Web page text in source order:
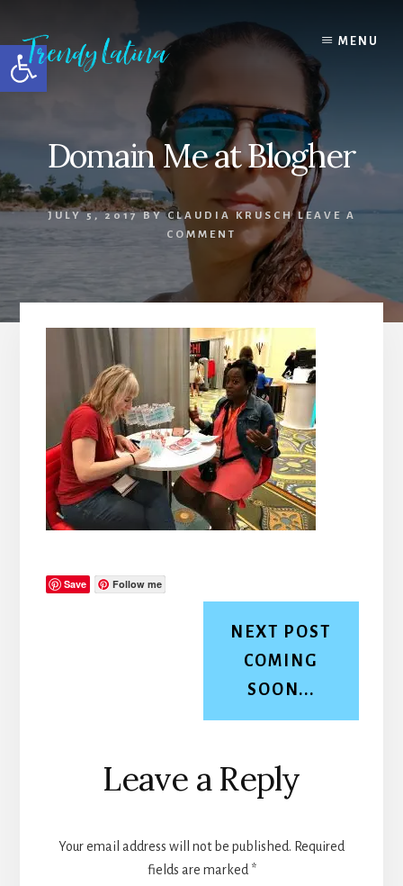
Open toolbar
content
primary
sidebar
footer
MENU
Domain Me at Blogher
JULY 5, 2017BYCLAUDIA KRUSCH LEAVE A
COMMENT
Save Follow me
NEXT POST
COMING
SOON...
Reader
Interactions
Leave a Reply
Your email address will not be published. Required
fields are marked *